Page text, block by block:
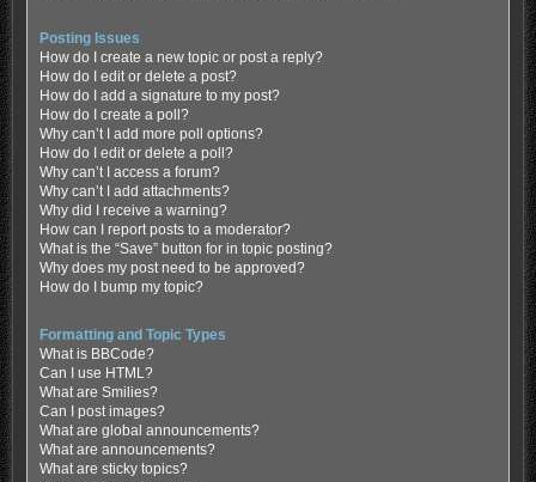
Posting Issues
How do I create a new topic or post a reply?
How do I edit or delete a post?
How do I add a signature to my post?
How do I create a poll?
Why can’t I add more poll options?
How do I edit or delete a poll?
Why can’t I access a forum?
Why can’t I add attachments?
Why did I receive a warning?
How can I report posts to a moderator?
What is the “Save” button for in topic posting?
Why does my post need to be approved?
How do I bump my topic?
Formatting and Topic Types
What is BBCode?
Can I use HTML?
What are Smilies?
Can I post images?
What are global announcements?
What are announcements?
What are sticky topics?